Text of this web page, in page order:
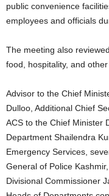
public convenience
employees and officials
The meeting also
food, hospitality, and other
Advisor to the Chief
Dulloo, Additional Chief
ACS to the Chief Minister
Department Shailendra
Emergency Services,
General of Police
Divisional Commissioner